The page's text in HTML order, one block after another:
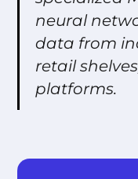
neural
data from
retail
platforms.